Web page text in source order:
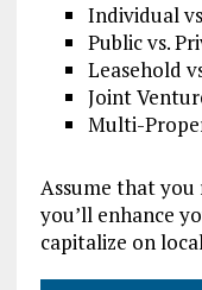
Individual
Public vs.
Leasehold
Joint
Multi-
Assume that you
you’ll enhance
capitalize on